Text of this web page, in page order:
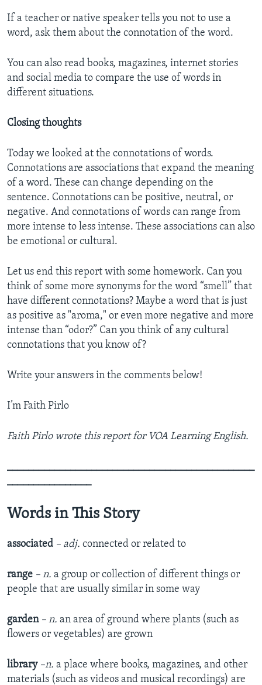
If a teacher or native speaker tells you not to use a
word, ask them about the connotation of the word.
You can also read books, magazines, internet stories
and social media to compare the use of words in
different situations.
Closing thoughts
Today we looked at the connotations of words.
Connotations are associations that expand the meaning
of a word. These can change depending on the
sentence. Connotations can be positive, neutral, or
negative. And connotations of words can range from
more intense to less intense. These associations can also
be emotional or cultural.
Let us end this report with some homework. Can you
think of some more synonyms for the word “smell” that
have different connotations? Maybe a word that is just
as positive as "aroma," or even more negative and more
intense than “odor?” Can you think of any cultural
connotations that you know of?
Write your answers in the comments below!
I’m Faith Pirlo
Faith Pirlo wrote this report for VOA Learning English.
_______________________________________________
________________
Words in This Story
associated – adj. connected or related to
range – n. a group or collection of different things or
people that are usually similar in some way
garden – n. an area of ground where plants (such as
flowers or vegetables) are grown
library –n. a place where books, magazines, and other
materials (such as videos and musical recordings) are